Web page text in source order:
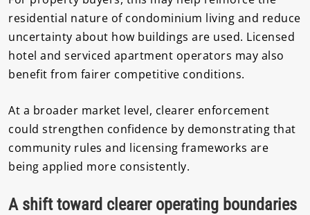
residential nature of condominium living and reduce
uncertainty about how buildings are used. Licensed
hotel and serviced apartment operators may also
benefit from fairer competitive conditions.
At a broader market level, clearer enforcement
could strengthen confidence by demonstrating that
community rules and licensing frameworks are
being applied more consistently.
A shift toward clearer operating boundaries